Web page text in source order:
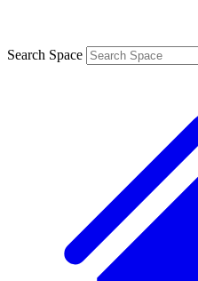
Search Space